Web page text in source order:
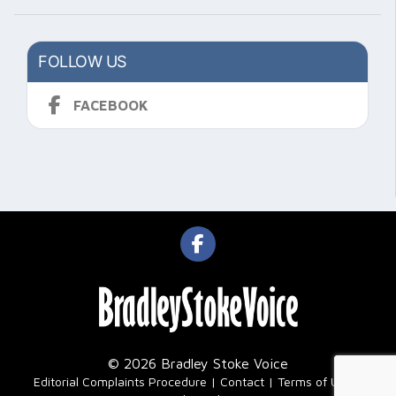
FOLLOW US
FACEBOOK
© 2026 Bradley Stoke Voice
Editorial Complaints Procedure Contact Terms of Use